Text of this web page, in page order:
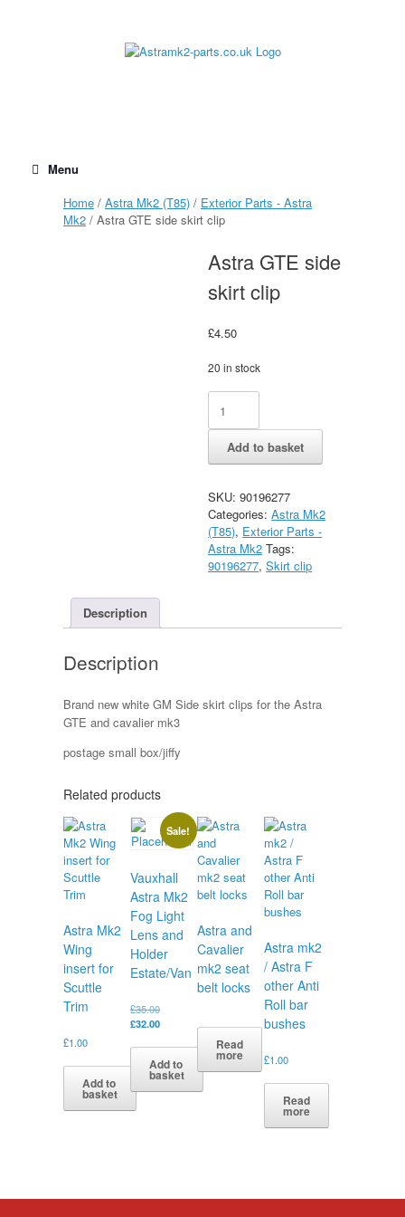
Menu
Home / Astra Mk2 (T85) / Exterior Parts - Astra
Mk2 / Astra GTE side skirt clip
Astra GTE side
skirt clip
£4.50
20 in stock
Astra
GTE
side
skirt
clip
Add to basket
SKU:90196277
Categories:Astra Mk2
(T85), Exterior Parts -
Astra Mk2 Tags:
90196277,Skirt clip
Description
Description
Brand new white GM Side skirt clips for the Astra
GTE and cavalier mk3
postage small box/jiffy
Related products
Astra Mk2
Wing
insert for
Scuttle
Trim
£1.00
Add to
basket
Sale!
Vauxhall
Astra Mk2
Fog Light
Lens and
Holder
Estate/Van
£35.00Original
price
£35.00.
£32.00Current
is:
£32.00.
Add to
basket
Astra and
Cavalier
mk2 seat
belt locks
Read
more
Astra mk2
/ Astra F
other Anti
Roll bar
bushes
£1.00
Read
more